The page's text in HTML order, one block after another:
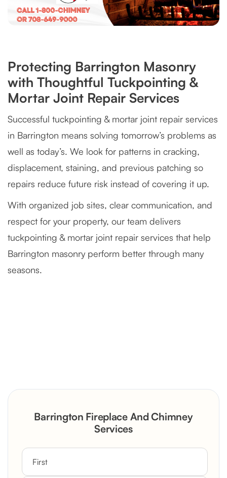
Protecting Barrington Masonry
with Thoughtful Tuckpointing &
Mortar Joint Repair Services
Successful tuckpointing & mortar joint repair services
in Barrington means solving tomorrow’s problems as
well as today’s. We look for patterns in cracking,
displacement, staining, and previous patching so
repairs reduce future risk instead of covering it up.
With organized job sites, clear communication, and
respect for your property, our team delivers
tuckpointing & mortar joint repair services that help
Barrington masonry perform better through many
seasons.
Rustic Stone Fireplace Rebuild with
Custom Mantel
Barrington Fireplace And Chimney
Services